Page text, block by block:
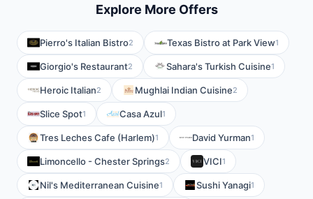
Explore More Offers
Pierro's Italian Bistro2 Texas Bistro at Park View1
Giorgio's Restaurant2 Sahara's Turkish Cuisine1
Heroic Italian2 Mughlai Indian Cuisine2
Slice Spot1 Casa Azul1
Tres Leches Cafe (Harlem)1 David Yurman1
Limoncello - Chester Springs2 VICI1
Nil's Mediterranean Cuisine1 Sushi Yanagi1